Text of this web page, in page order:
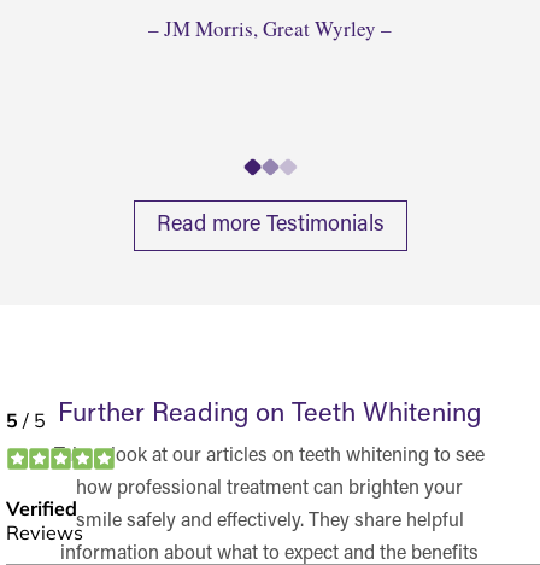
– JM Morris, Great Wyrley –
Read more Testimonials
Further Reading on Teeth Whitening
Take a look at our articles on teeth whitening to see
how professional treatment can brighten your
smile safely and effectively. They share helpful
information about what to expect and the benefits